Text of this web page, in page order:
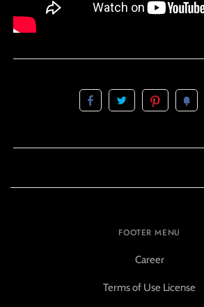
FOOTER MENU
Career
Terms of Use License